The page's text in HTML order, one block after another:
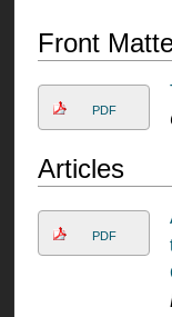
Front
PDF
Articles
PDF